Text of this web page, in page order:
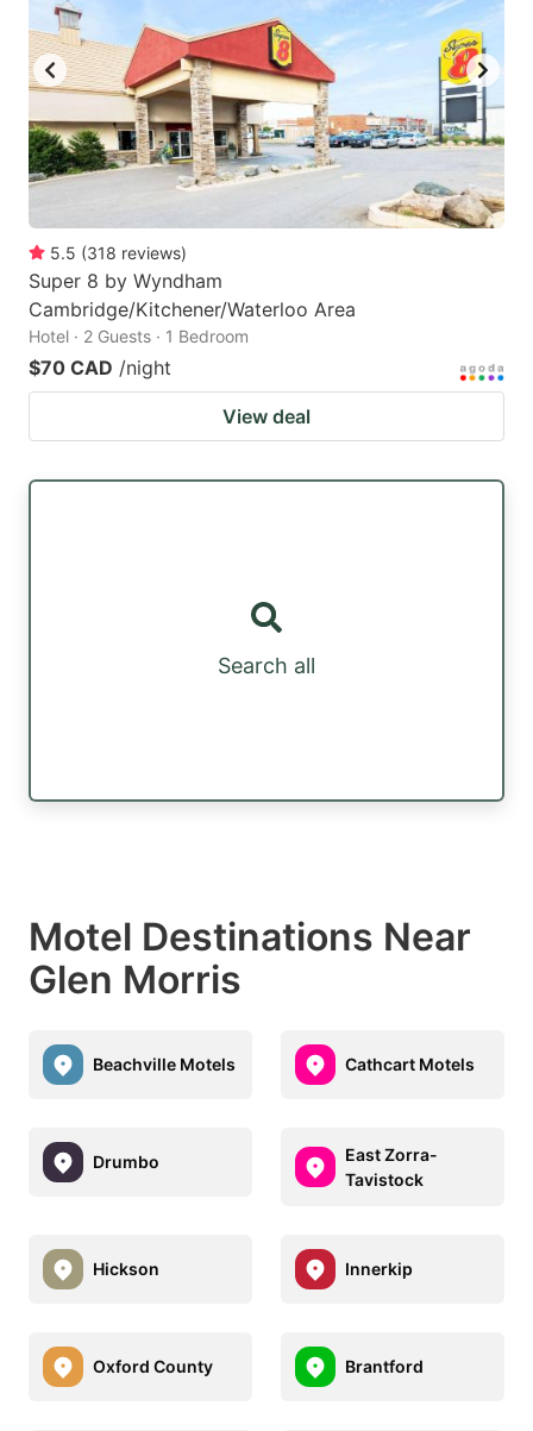
5.5 (318 reviews)
Super 8 by Wyndham
Cambridge/Kitchener/Waterloo Area
Hotel · 2 Guests · 1 Bedroom
$70 CAD /night
View deal
Search all
Motel Destinations Near
Glen Morris
Beachville Motels Cathcart Motels
Drumbo
East Zorra-
Tavistock
Hickson Innerkip
Oxford County Brantford